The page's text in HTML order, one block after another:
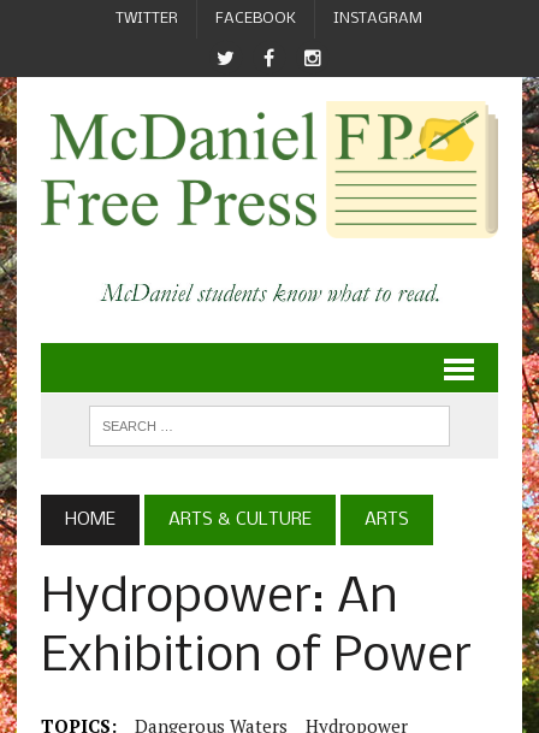
TWITTER FACEBOOK INSTAGRAM
HOME ARTS & CULTURE ARTS
Hydropower: An
Exhibition of Power
TOPICS: Dangerous Waters
Hydropower